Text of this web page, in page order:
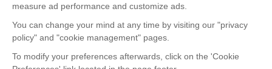
measure ad performance and customize ads.
You can change your mind at any time by visiting our "privacy
policy" and "cookie management" pages.
To modify your preferences afterwards, click on the 'Cookie
OUR SERVICE